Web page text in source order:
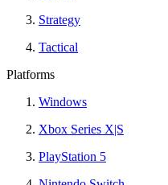
Strategy
Tactical
Platforms
Windows
Xbox Series X|S
PlayStation 5